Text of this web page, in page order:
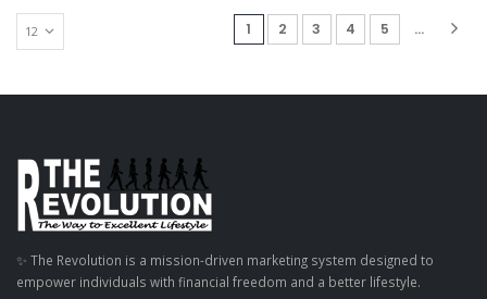
1 (current)
2 3 4 5 ...
✨ The Revolution is a mission-driven marketing system designed to
empower individuals with financial freedom and a better lifestyle.